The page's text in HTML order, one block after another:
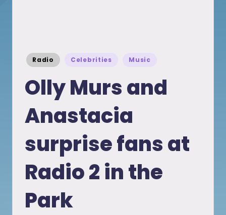
Posted
in
Radio Celebrities Music
Olly Murs and
Anastacia
surprise fans at
Radio 2 in the
Park